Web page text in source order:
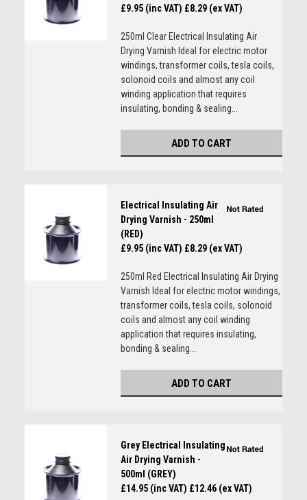
£9.95 (inc VAT) £8.29 (ex VAT)
250ml Clear Electrical Insulating Air
Drying Varnish Ideal for electric motor
windings, transformer coils, tesla coils,
solonoid coils and almost any coil
winding application that requires
insulating, bonding & sealing...
ADD TO CART
Electrical Insulating Air
Drying Varnish - 250ml
(RED)
£9.95 (inc VAT) £8.29 (ex VAT)
250ml Red Electrical Insulating Air Drying
Varnish Ideal for electric motor windings,
transformer coils, tesla coils, solonoid
coils and almost any coil winding
application that requires insulating,
bonding & sealing...
ADD TO CART
Grey Electrical Insulating
Air Drying Varnish -
500ml (GREY)
£14.95 (inc VAT) £12.46 (ex VAT)